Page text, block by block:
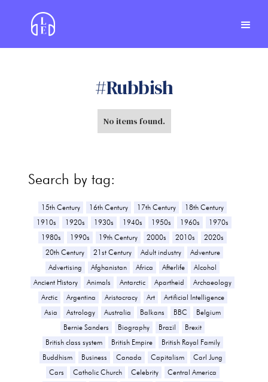
#Rubbish
No items found.
Search by tag:
15th Century 16th Century 17th Century
18th Century
1910s
1920s 1930s 1940s 1950s 1960s
1970s
1980s
1990s 19th Century 2000s 2010s
2020s
20th Century
21st Century Adult industry
Adventure
Advertising
Afghanistan Africa Afterlife
Alcohol
Ancient History
Animals Antarctic Apartheid
Archaeology
Arctic
Argentina Aristocracy Art
Artificial Intelligence
Asia
Astrology Australia Balkans BBC
Belgium
Bernie Sanders
Biography Brazil
Brexit
British class system
British Empire
British Royal Family
Buddhism
Business Canada Capitalism
Carl Jung
Cars
Catholic Church Celebrity
Central America